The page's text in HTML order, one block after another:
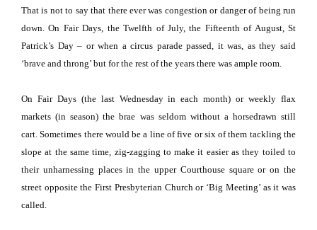
That is not to say that there ever was congestion or danger of being run
down.
On Fair Days, the Twelfth of July, the Fifteenth of August, St
Patrick’s Day – or when a circus parade passed, it was, as they said
‘brave and throng’ but for the rest of the years there was ample room.
On Fair Days (the last Wednesday in each month) or weekly flax
markets (in season) the brae was seldom without a horsedrawn still
cart. Sometimes there would be a line of five or six of them tackling the
slope at the same time, zig-zagging to make it easier as they toiled to
their unharnessing places in the upper Courthouse square or on the
street opposite the First Presbyterian Church or ‘Big Meeting’ as it was
called.